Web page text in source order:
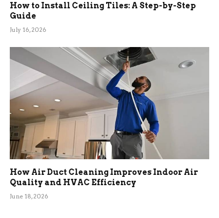
How to Install Ceiling Tiles: A Step-by-Step
Guide
July 16, 2026
How Air Duct Cleaning Improves Indoor Air
Quality and HVAC Efficiency
June 18, 2026